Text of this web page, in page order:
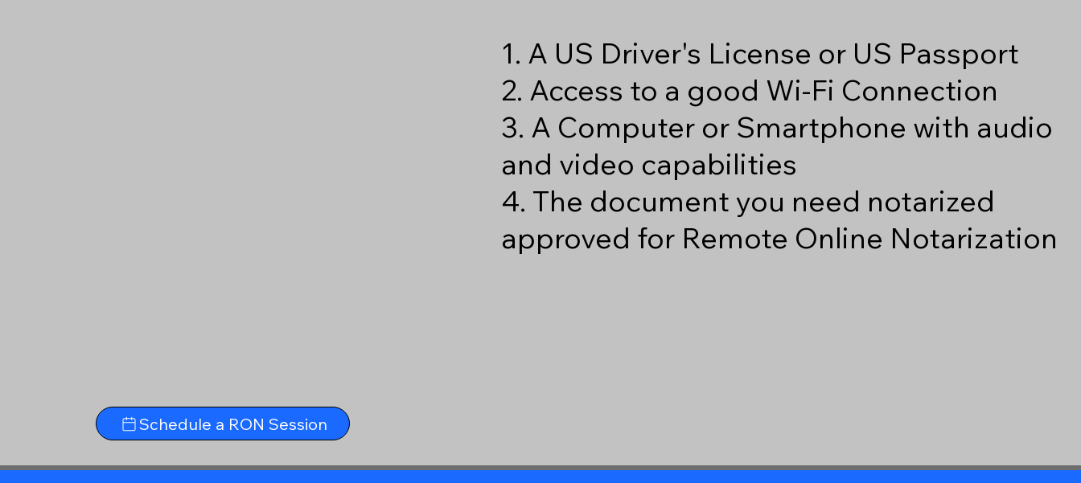
Schedule a RON Session
1. A US Driver's License or US Passport
2. Access to a good Wi-Fi Connection
3. A Computer or Smartphone with audio
and video capabilities
4. The document you need notarized
approved for Remote Online Notarization